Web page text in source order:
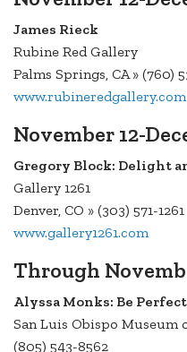
James Rieck
Rubine Red Gallery
Palms Springs, CA » (760)
www.rubineredgallery.com
November 12-
Gregory Block: Delight
Gallery 1261
Denver, CO » (303) 571-1261
www.gallery1261.com
Through
Alyssa Monks: Be
San Luis Obispo Museum
(805) 543-8562